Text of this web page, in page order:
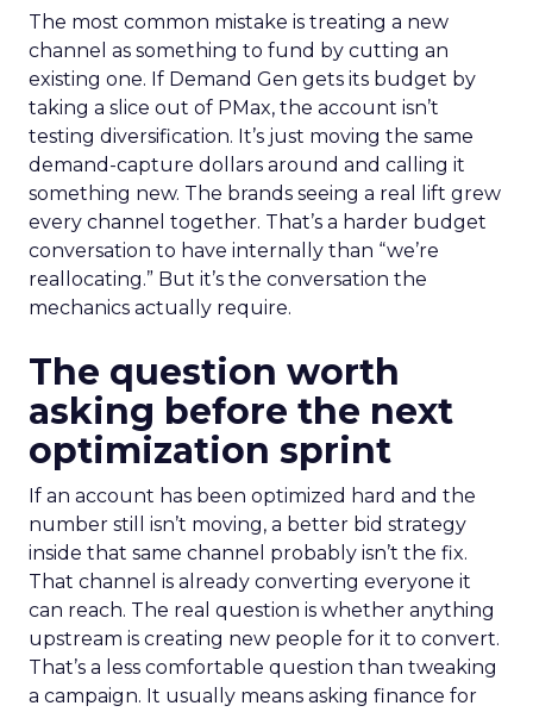
The most common mistake is treating a new
channel as something to fund by cutting an
existing one. If Demand Gen gets its budget by
taking a slice out of PMax, the account isn’t
testing diversification. It’s just moving the same
demand-capture dollars around and calling it
something new. The brands seeing a real lift grew
every channel together. That’s a harder budget
conversation to have internally than “we’re
reallocating.” But it’s the conversation the
mechanics actually require.
The question worth
asking before the next
optimization sprint
If an account has been optimized hard and the
number still isn’t moving, a better bid strategy
inside that same channel probably isn’t the fix.
That channel is already converting everyone it
can reach. The real question is whether anything
upstream is creating new people for it to convert.
That’s a less comfortable question than tweaking
a campaign. It usually means asking finance for